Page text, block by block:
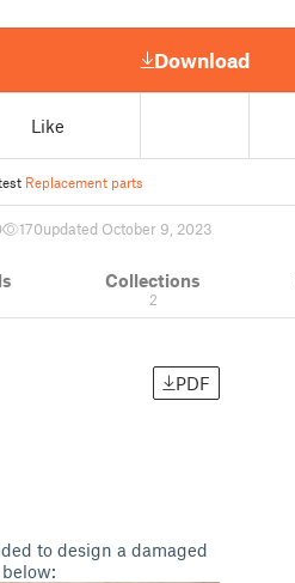
Download
Like
Replacement parts
170updated October 9, 2023
Collections
2
PDF
to design a damaged